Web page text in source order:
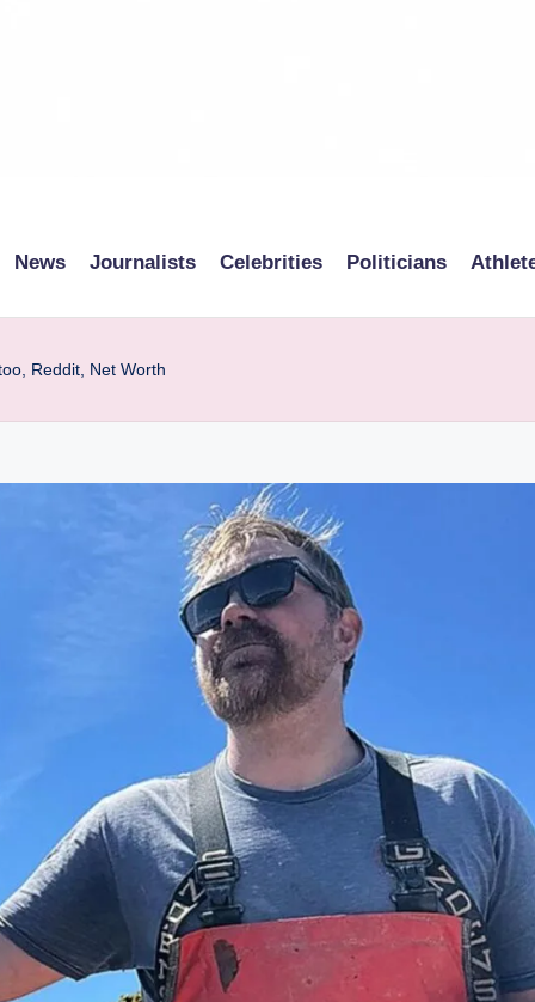
News Journalists Celebrities Politicians
Reddit, Net Worth